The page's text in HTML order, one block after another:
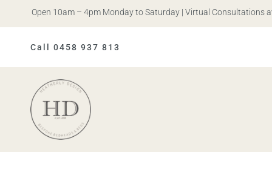
Open 10am – 4pm Monday to Saturday | Virtual Consultations
Call 0458 937 813
Heatherly